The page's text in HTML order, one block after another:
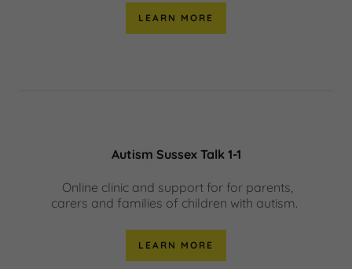
LEARN MORE
Autism Sussex Talk 1-1
Online clinic and support for for parents,
carers and families of children with autism.
LEARN MORE